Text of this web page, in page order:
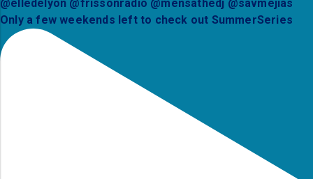
Only a few weekends left to check out SummerSeries